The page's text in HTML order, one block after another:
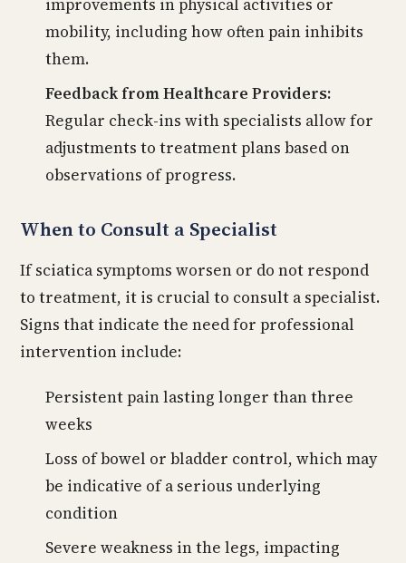
improvements in physical activities or
mobility, including how often pain inhibits
them.
Feedback from Healthcare Providers:
Regular check-ins with specialists allow for
adjustments to treatment plans based on
observations of progress.
When to Consult a Specialist
If sciatica symptoms worsen or do not respond
to treatment, it is crucial to consult a specialist.
Signs that indicate the need for professional
intervention include:
Persistent pain lasting longer than three
weeks
Loss of bowel or bladder control, which may
be indicative of a serious underlying
condition
Severe weakness in the legs, impacting